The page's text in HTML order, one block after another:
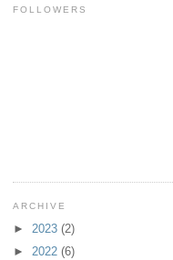
FOLLOWERS
ARCHIVE
► 2023 (2)
► 2022 (6)